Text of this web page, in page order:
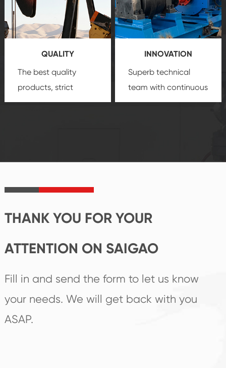
technology, reliable
products, which gives
you a strong sense of
security.
customization
service.
QUALITY
The best quality
products, strict
quality control
product's
INNOVATION
Superb technical
team with continuous
technological
create the highest
THANK YOU FOR YOUR
ATTENTION ON SAIGAO
Fill in and send the form to let us know
your needs. We will get back with you
ASAP.